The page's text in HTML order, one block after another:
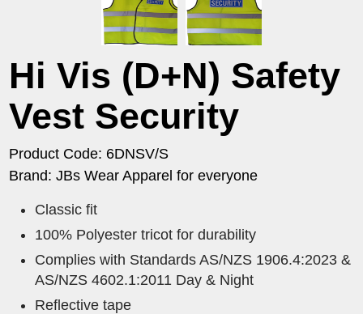
Hi Vis (D+N) Safety
Vest Security
Product Code: 6DNSV/S
Brand: JBs Wear Apparel for everyone
Classic fit
100% Polyester tricot for durability
Complies with Standards AS/NZS 1906.4:2023 &
AS/NZS 4602.1:2011 Day & Night
Reflective tape